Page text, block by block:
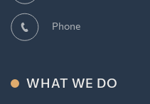
Phone
WHAT WE DO